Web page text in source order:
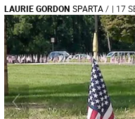
LAURIE GORDON SPARTA/ | 17